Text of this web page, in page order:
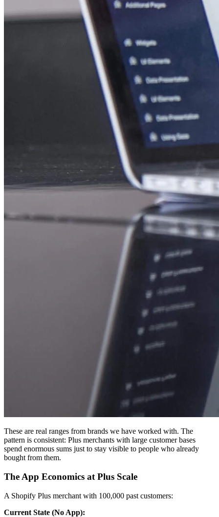
These are real ranges from brands we have worked with. The
pattern is consistent: Plus merchants with large customer bases
spend enormous sums just to stay visible to people who already
bought from them.
The App Economics at Plus Scale
A Shopify Plus merchant with 100,000 past customers:
Current State (No App):